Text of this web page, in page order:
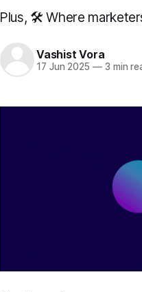
Plus, 🛠️ Where
Vashist Vora
17 Jun 2025 —3 min